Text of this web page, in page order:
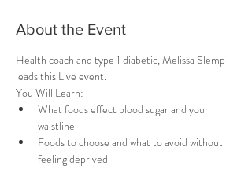
About the Event
Health coach and type 1 diabetic, Melissa Slemp
leads this Live event.
You Will Learn:
What foods effect blood sugar and your
waistline
Foods to choose and what to avoid without
feeling deprived